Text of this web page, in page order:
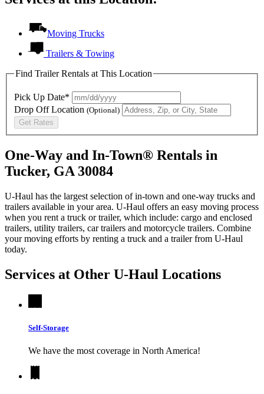
Moving Trucks
Trailers & Towing
Find Trailer Rentals at This Location
Pick Up Date*
Drop Off Location (Optional)
Get Rates
One-Way and In-Town® Rentals in
Tucker, GA 30084
U-Haul has the largest selection of in-town and one-way trucks and
trailers available in your area. U-Haul offers an easy moving process
when you rent a truck or trailer, which include: cargo and enclosed
trailers, utility trailers, car trailers and motorcycle trailers. Combine
your moving efforts by renting a truck and a trailer from U-Haul
today.
Services at Other U-Haul Locations
Self-Storage
We have the most coverage in North America!